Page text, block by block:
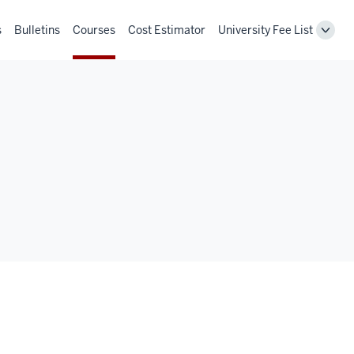
Bulletins Courses Cost Estimator University Fee List